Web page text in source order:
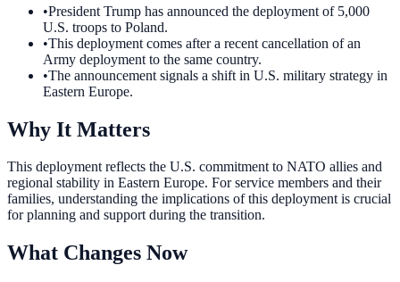
•President Trump has announced the deployment of 5,000
U.S. troops to Poland.
•This deployment comes after a recent cancellation of an
Army deployment to the same country.
•The announcement signals a shift in U.S. military strategy in
Eastern Europe.
Why It Matters
This deployment reflects the U.S. commitment to NATO allies and
regional stability in Eastern Europe. For service members and their
families, understanding the implications of this deployment is crucial
for planning and support during the transition.
What Changes Now